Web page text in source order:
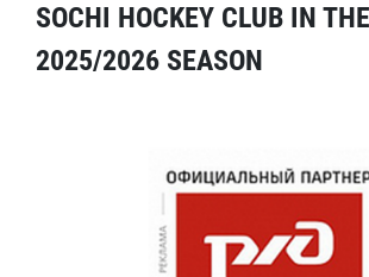
SOCHI HOCKEY CLUB IN THE
2025/2026 SEASON